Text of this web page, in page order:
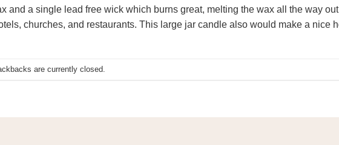
and a single lead free wick which burns great, melting the wax all the way
churches, and restaurants. This large jar candle also would make a nice
are currently closed.